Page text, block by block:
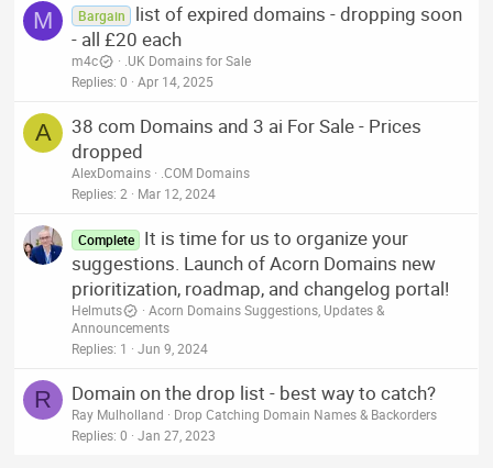
M Bargain
list of expired domains - dropping soon
- all £20 each
m4c
.UK Domains for Sale
Replies 0 Apr 14, 2025
A
38 com Domains and 3 ai For Sale - Prices
dropped
AlexDomains
.COM Domains
Replies 2 Mar 12, 2024
Complete
It is time for us to organize your
suggestions. Launch of Acorn Domains new
prioritization, roadmap, and changelog portal!
Helmuts
Acorn Domains Suggestions, Updates &
Announcements
Replies 1 Jun 9, 2024
R Domain on the drop list - best way to catch?
Ray Mulholland
Drop Catching Domain Names & Backorders
Replies 0 Jan 27, 2023